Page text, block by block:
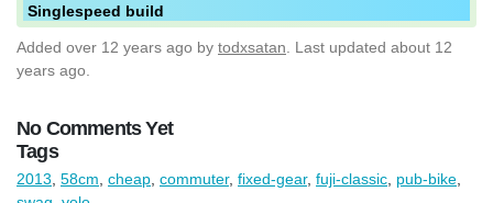
Singlespeed build
Added over 12 years ago by todxsatan . Last updated about 12
years ago.
No Comments Yet
Tags
2013 58cm cheap commuter, fixed-gear, fuji-classic pub-bike